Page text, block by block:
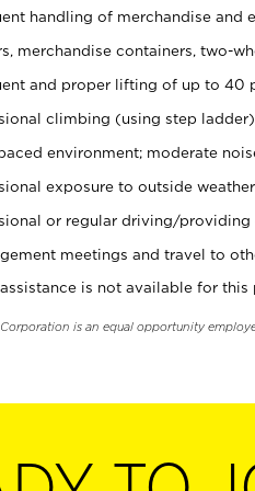
handling of merchandise and
merchandise containers, two-
and proper lifting of up to 40
climbing (using step
environment; moderate
exposure to outside
or regular driving/
meetings and travel to
is not available for this
is an equal opportunity